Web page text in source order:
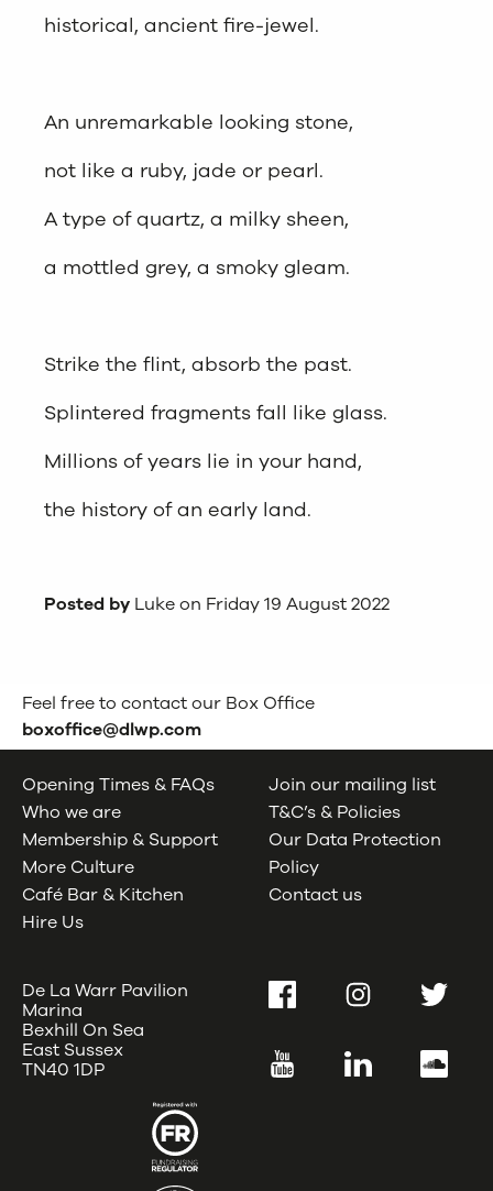
historical, ancient fire-jewel.
An unremarkable looking stone,
not like a ruby, jade or pearl.
A type of quartz, a milky sheen,
a mottled grey, a smoky gleam.
Strike the flint, absorb the past.
Splintered fragments fall like glass.
Millions of years lie in your hand,
the history of an early land.
Posted by Luke on Friday 19 August 2022
Feel free to contact our Box Office
boxoffice@dlwp.com
Opening Times & FAQs
Who we are
Membership & Support
More Culture
Café Bar & Kitchen
Hire Us
Join our mailing list
T&C’s & Policies
Our Data Protection
Policy
Contact us
De La Warr Pavilion
Marina
Bexhill On Sea
East Sussex
TN40 1DP
FacebookInstagramTwitter
YouTube LinkedIn